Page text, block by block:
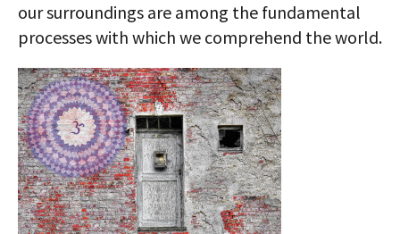
our surroundings are among the fundamental
processes with which we comprehend the world.